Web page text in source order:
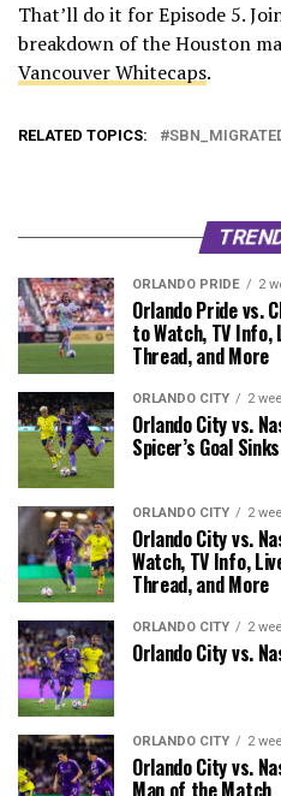
That’ll do it for Episode 5.
breakdown of the Houston
Vancouver Whitecaps.
RELATED TOPICS:
ORLANDO PRIDE 2
Orlando Pride vs.
to Watch, TV Info,
Thread, and More
ORLANDO CITY 2
Orlando City vs.
Spicer’s Goal
ORLANDO CITY 2
Orlando City vs.
Watch, TV Info,
Thread, and More
ORLANDO CITY 2
Orlando City vs.
ORLANDO CITY 2
Orlando City vs.
Man of the Match